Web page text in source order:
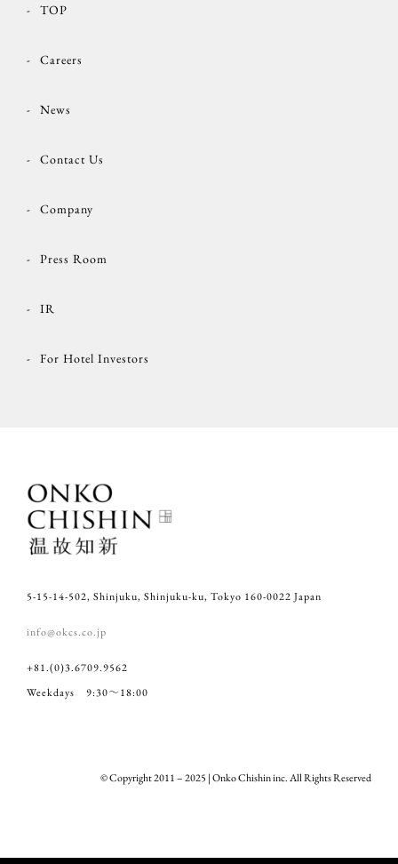
TOP
Careers
News
Contact Us
Company
Press Room
IR
For Hotel Investors
5-15-14-502, Shinjuku, Shinjuku-ku, Tokyo 160-0022 Japan
info@okcs.co.jp
+81.(0)3.6709.9562
Weekdays 9:30～18:00
© Copyright 2011 – 2025 | Onko Chishin inc. All Rights Reserved